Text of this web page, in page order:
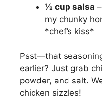
½ cup salsa
my chunky
*chef’s kiss*
Psst—that
earlier? Just grab
powder, and salt.
chicken sizzles!